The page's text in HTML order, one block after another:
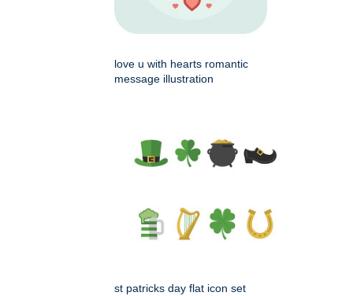
love u with hearts romantic
message illustration
st patricks day flat icon set